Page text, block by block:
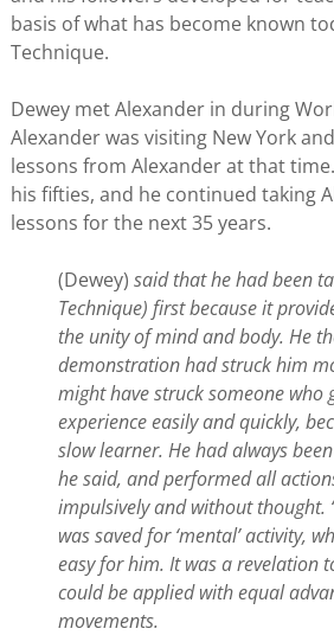
basis of what has become known
Technique.
Dewey met Alexander in during
Alexander was visiting New York
lessons from Alexander at that
his fifties, and he continued taking
lessons for the next 35 years.
(Dewey) said that he had been
Technique) first because it
the unity of mind and body. He
demonstration had struck him
might have struck someone who
experience easily and quickly,
slow learner. He had always
he said, and performed all
impulsively and without thought.
was saved for ‘mental’ activity,
easy for him. It was a revelation
could be applied with equal
movements.